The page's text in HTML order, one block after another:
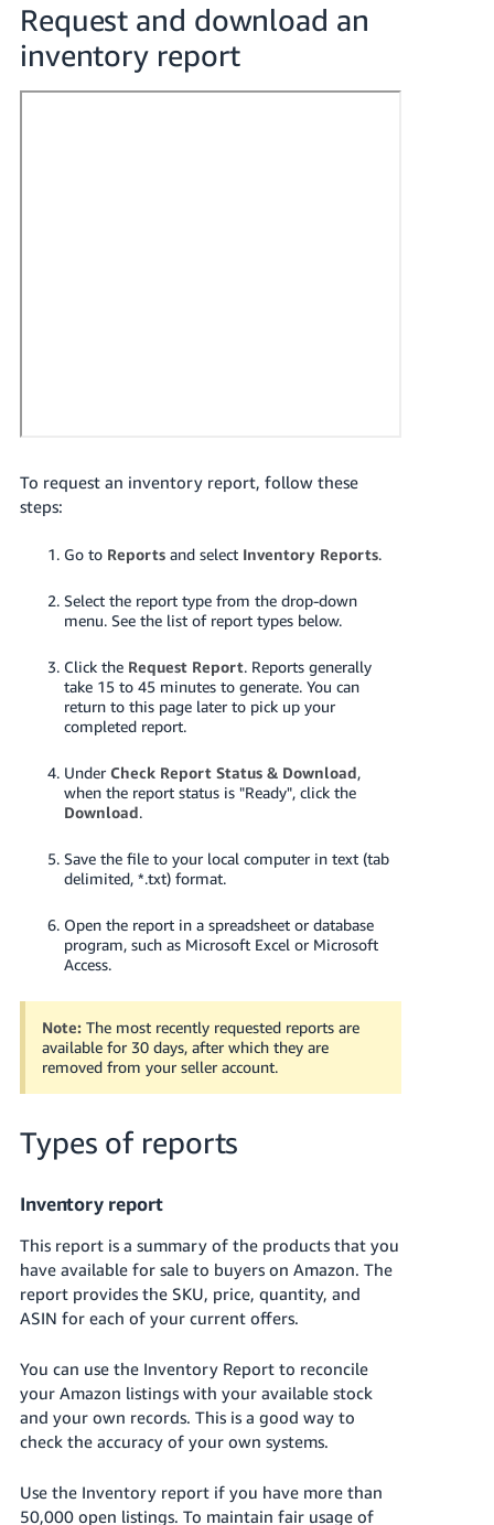
Português
Request and download an
inventory report
To request an inventory report, follow these
steps:
Go to Reportsand select Inventory Reports.
Select the report type from the drop-down
menu. See the list of report types below.
Click the Request Report.Reports generally
take 15 to 45 minutes to generate. You can
return to this page later to pick up your
completed report.
Under Check Report Status & Download,
when the report status is "Ready", click the
Download.
Save the file to your local computer in text (tab
delimited, *.txt) format.
Open the report in a spreadsheet or database
program, such as Microsoft Excel or Microsoft
Access.
Note: The most recently requested reports are
available for 30 days, after which they are
removed from your seller account.
Types of reports
Inventory report
This report is a summary of the products that you
have available for sale to buyers on Amazon. The
report provides the SKU, price, quantity, and
ASIN for each of your current offers.
You can use the Inventory Report to reconcile
your Amazon listings with your available stock
and your own records. This is a good way to
check the accuracy of your own systems.
Use the Inventory report if you have more than
50,000 open listings. To maintain fair usage of